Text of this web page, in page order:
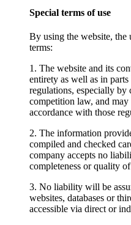
Special terms of use
By using the website, the
terms:
1. The website and its
entirety as well as in
regulations, especially by
competition law, and
accordance with those
2. The information
compiled and checked
company accepts no
completeness or quality
3. No liability will be
websites, databases or
accessible via direct or